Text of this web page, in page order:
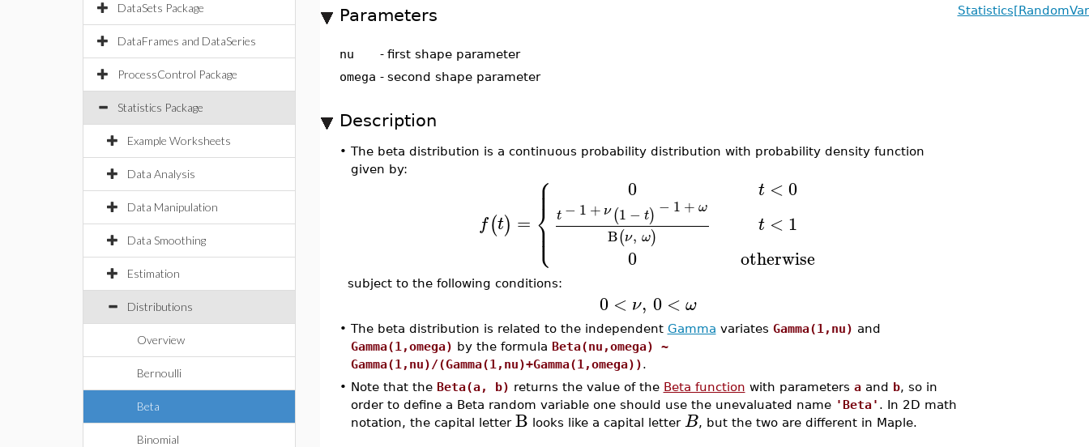
DataSets Package
DataFrames and DataSeries
ProcessControl Package
Statistics Package
Example Worksheets
Data Analysis
Data Manipulation
Data Smoothing
Estimation
Distributions
Overview
Bernoulli
Beta
Binomial
Parameters
nu - first shape parameter
omega - second shape parameter
Description
• The beta distribution is a continuous probability distribution with probability density function
given by:
f(t) = ⎧
⎩
⎨⎪
⎪
⎪
⎪
0
t − 1 +ν(1 − t) − 1 + ω
B(ν, ω)
0
t < 0
t < 1
otherwise
subject to the following conditions:
0 < ν, 0 < ω
• The beta distribution is related to the independent Gamma variates Gamma(1,nu) and
Gamma(1,omega) by the formula Beta(nu,omega) ~
Gamma(1,nu)/(Gamma(1,nu)+Gamma(1,omega)).
• Note that the Beta(a, b) returns the value of the Beta function with parameters aand b, so in
order to define a Beta random variable one should use the unevaluated name 'Beta' . In 2D math
notation, the capital letter B looks like a capital letter B, but the two are different in Maple.